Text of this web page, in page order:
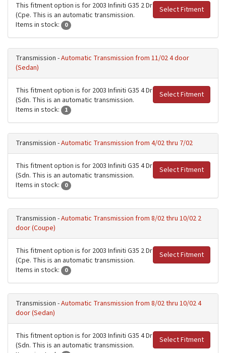
Select Fitment
This fitment option is for 2003 Infiniti G35 2 Dr
(Cpe. This is an automatic transmission.
Items in stock:
0
Transmission -Automatic Transmission from 11/02 4 door
(Sedan)
Select Fitment
This fitment option is for 2003 Infiniti G35 4 Dr
(Sdn. This is an automatic transmission.
Items in stock:
1
Transmission -Automatic Transmission from 4/02 thru 7/02
Select Fitment
This fitment option is for 2003 Infiniti G35 4 Dr
(Sdn. This is an automatic transmission.
Items in stock:
0
Transmission -Automatic Transmission from 8/02 thru 10/02 2
door (Coupe)
Select Fitment
This fitment option is for 2003 Infiniti G35 2 Dr
(Cpe. This is an automatic transmission.
Items in stock:
0
Transmission -Automatic Transmission from 8/02 thru 10/02 4
door (Sedan)
Select Fitment
This fitment option is for 2003 Infiniti G35 4 Dr
(Sdn. This is an automatic transmission.